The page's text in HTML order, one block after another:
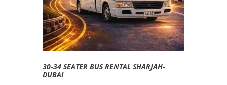
30-34 SEATER BUS RENTAL SHARJAH-
DUBAI